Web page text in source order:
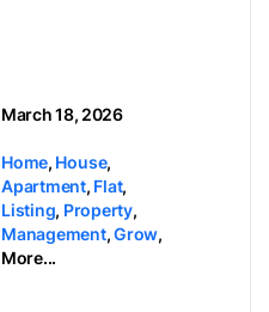
March 18, 2026
Home, House,
Apartment, Flat,
Listing, Property,
Management,Grow,
More...